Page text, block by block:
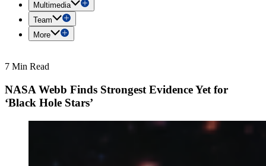
Multimedia
Team
More
7 Min Read
NASA Webb Finds Strongest Evidence Yet for
‘Black Hole Stars’